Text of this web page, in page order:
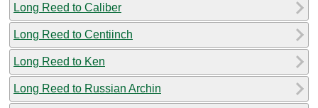
Long Reed to Caliber
Long Reed to Centiinch
Long Reed to Ken
Long Reed to Russian Archin